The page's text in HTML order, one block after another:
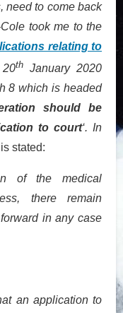
need to come back
took me to the
relating to
20th January 2020
8 which is headed
should be
to court‘. In
stated:
of the medical
there remain
in any case
an application to